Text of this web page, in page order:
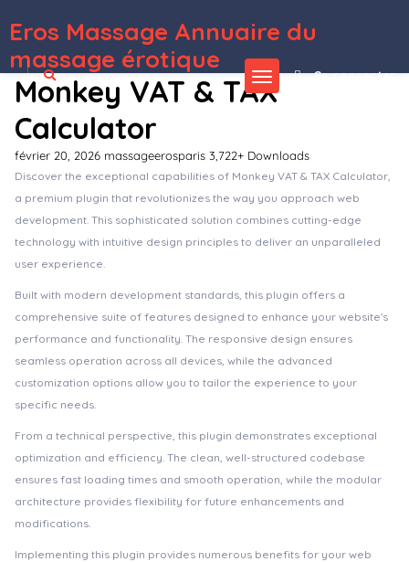
Eros Massage Annuaire du
massage érotique
Se connecter
Monkey VAT & TAX
Calculator
février 20, 2026 massageerosparis 3,722+ Downloads
Discover the exceptional capabilities of Monkey VAT & TAX Calculator,
a premium plugin that revolutionizes the way you approach web
development. This sophisticated solution combines cutting-edge
technology with intuitive design principles to deliver an unparalleled
user experience.
Built with modern development standards, this plugin offers a
comprehensive suite of features designed to enhance your website's
performance and functionality. The responsive design ensures
seamless operation across all devices, while the advanced
customization options allow you to tailor the experience to your
specific needs.
From a technical perspective, this plugin demonstrates exceptional
optimization and efficiency. The clean, well-structured codebase
ensures fast loading times and smooth operation, while the modular
architecture provides flexibility for future enhancements and
modifications.
Implementing this plugin provides numerous benefits for your web